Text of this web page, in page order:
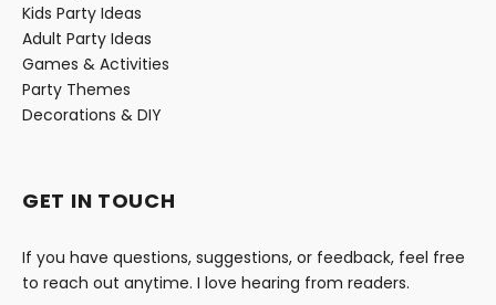
Kids Party Ideas
Adult Party Ideas
Games & Activities
Party Themes
Decorations & DIY
GET IN TOUCH
If you have questions, suggestions, or feedback, feel free
to reach out anytime. I love hearing from readers.